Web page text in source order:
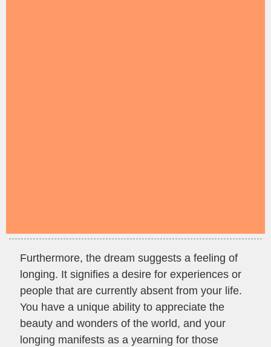
Furthermore, the dream suggests a feeling of
longing. It signifies a desire for experiences or
people that are currently absent from your life.
You have a unique ability to appreciate the
beauty and wonders of the world, and your
longing manifests as a yearning for those